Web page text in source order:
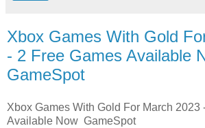
Xbox Games With Gold
- 2 Free Games Available
GameSpot
Xbox Games With Gold For March 2023
Available Now GameSpot